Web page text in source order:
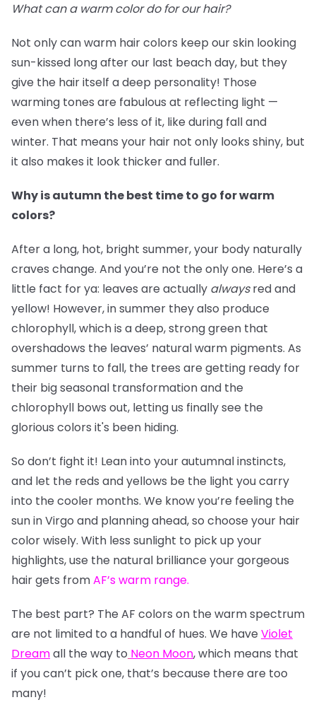
What can a warm color do for our hair?
Not only can warm hair colors keep our skin looking
sun-kissed long after our last beach day, but they
give the hair itself a deep personality! Those
warming tones are fabulous at reflecting light —
even when there’s less of it, like during fall and
winter. That means your hair not only looks shiny, but
it also makes it look thicker and fuller.
Why is autumn the best time to go for warm
colors?
After a long, hot, bright summer, your body naturally
craves change. And you’re not the only one. Here’s a
little fact for ya: leaves are actually alwaysred and
yellow! However, in summer they also produce
chlorophyll, which is a deep, strong green that
overshadows the leaves’ natural warm pigments. As
summer turns to fall, the trees are getting ready for
their big seasonal transformation and the
chlorophyll bows out, letting us finally see the
glorious colors it's been hiding.
So don’t fight it! Lean into your autumnal instincts,
and let the reds and yellows be the light you carry
into the cooler months. We know you’re feeling the
sun in Virgo and planning ahead, so choose your hair
color wisely. With less sunlight to pick up your
highlights, use the natural brilliance your gorgeous
hair gets fromAF’s warm range.
The best part? The AF colors on the warm spectrum
are not limited to a handful of hues. We have Violet
Dreamall the way to Neon Moon, which means that
if you can’t pick one, that’s because there are too
many!